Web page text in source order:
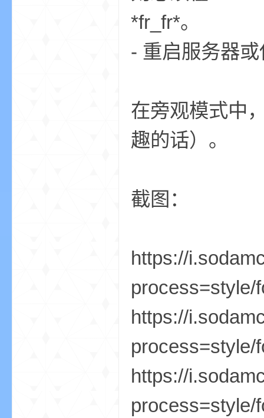
*fr_fr*。
- 重启服务器
在旁观模式中
趣的话）。
截图：
https://
process=style/
https://
process=style/
https://
process=style/